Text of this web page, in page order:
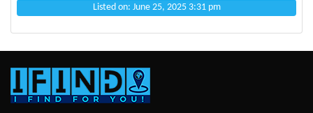
Listed on: June 25, 2025 3:31 pm